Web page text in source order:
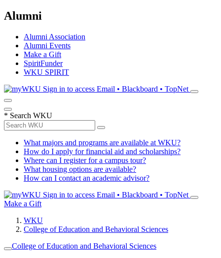
Alumni
Alumni Association
Alumni Events
Make a Gift
SpiritFunder
WKU SPIRIT
Sign in to access Email • Blackboard • TopNet
* Search WKU
What majors and programs are available at WKU?
How do I apply for financial aid and scholarships?
Where can I register for a campus tour?
What housing options are available?
How can I contact an academic advisor?
Sign in to access Email • Blackboard • TopNet
Make a Gift
WKU
College of Education and Behavioral Sciences
College of Education and Behavioral Sciences